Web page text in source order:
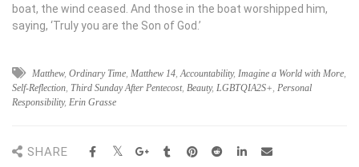
boat, the wind ceased. And those in the boat worshipped him,
saying, ‘Truly you are the Son of God.’
Matthew, Ordinary Time, Matthew 14,Accountability, Imagine a World with More,
Self-Reflection, Third Sunday After Pentecost, Beauty, LGBTQIA2S+, Personal
Responsibility, Erin Grasse
SHARE